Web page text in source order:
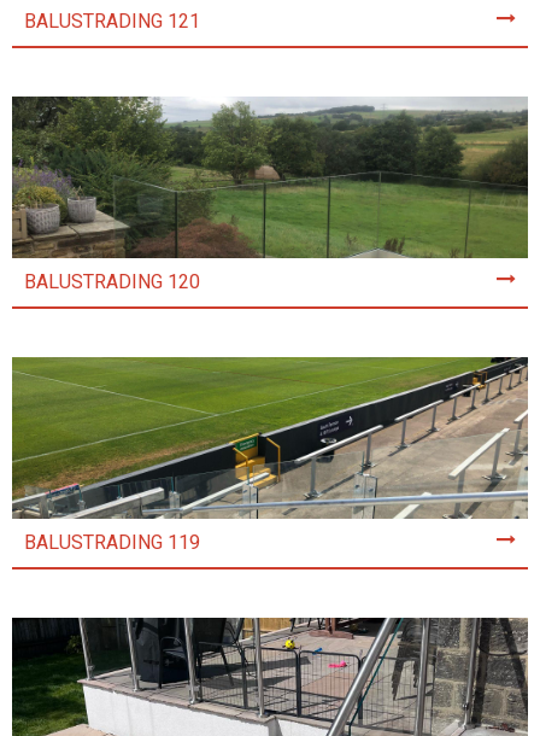
BALUSTRADING 121
BALUSTRADING 120
BALUSTRADING 119